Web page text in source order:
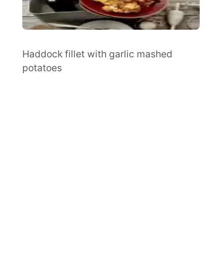
Haddock fillet with garlic mashed
potatoes